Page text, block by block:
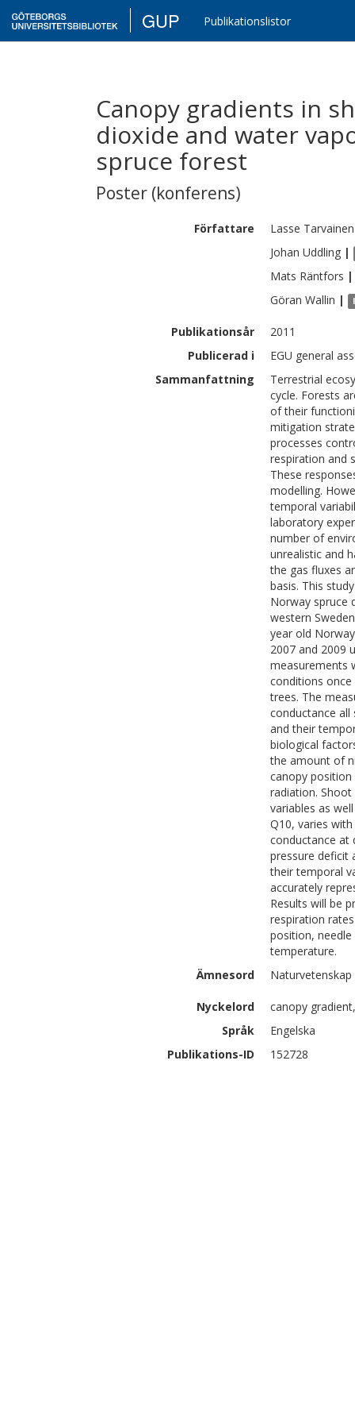
GUP Publikationslistor
Canopy gradients in
dioxide and water
spruce forest
Poster (konferens)
Författare Lasse Tarvainen
Johan Uddling |
Mats Räntfors |
Göran Wallin |
Publikationsår
2011
Publicerad i
EGU general
Sammanfattning
Terrestrial
cycle. Forests
of their
mitigation
processes
respiration and
These
modelling.
temporal
laboratory
number of
unrealistic and
the gas fluxes
basis. This
Norway spruce
western
year old
2007 and 2009
measurements
conditions
trees. The
conductance all
and their
biological
the amount of
canopy
radiation.
variables as
Q10, varies
conductance at
pressure deficit
their temporal
accurately
Results will be
respiration
position,
temperature.
Ämnesord
Nyckelord
canopy
Språk
Engelska
Publikations-ID
152728